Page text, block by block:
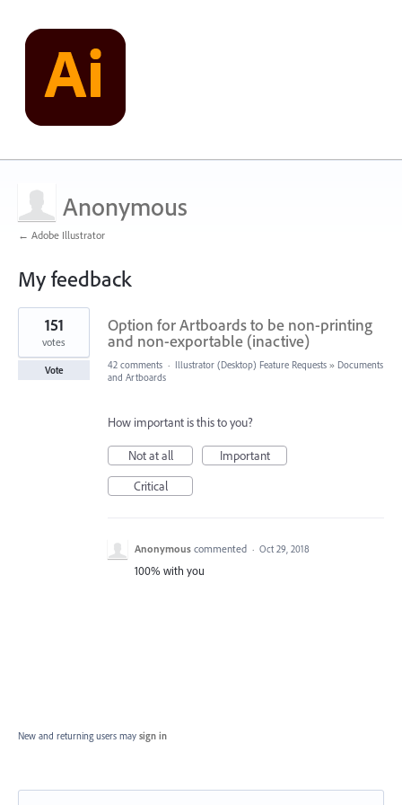
Anonymous
← Adobe Illustrator
My feedback
1
found
Option for Artboards to be non-printing
and non-exportable (inactive)
151
votes
Vote 42 comments · Illustrator (Desktop) Feature Requests » Documents
and Artboards
How important is this to you?
Not at all
Important
Critical
Anonymous commented · Oct 29, 2018
100% with you
New and returning users may sign in